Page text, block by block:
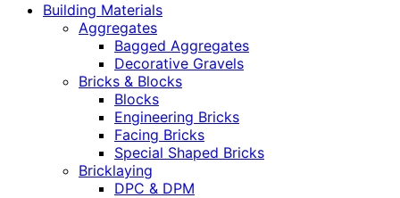
Building Materials
Aggregates
Bagged Aggregates
Decorative Gravels
Bricks & Blocks
Blocks
Engineering Bricks
Facing Bricks
Special Shaped Bricks
Bricklaying
DPC & DPM